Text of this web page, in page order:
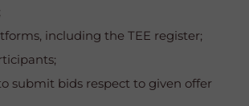
including the TEE register;
submit bids respect to given offer